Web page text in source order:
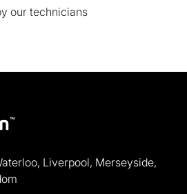
our technicians
Liverpool, Merseyside,